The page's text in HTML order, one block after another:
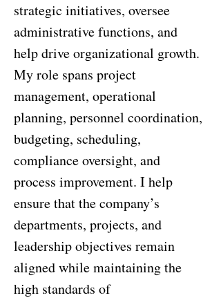
strategic initiatives, oversee
administrative functions, and
help drive organizational growth.
My role spans project
management, operational
planning, personnel coordination,
budgeting, scheduling,
compliance oversight, and
process improvement. I help
ensure that the company’s
departments, projects, and
leadership objectives remain
aligned while maintaining the
high standards of